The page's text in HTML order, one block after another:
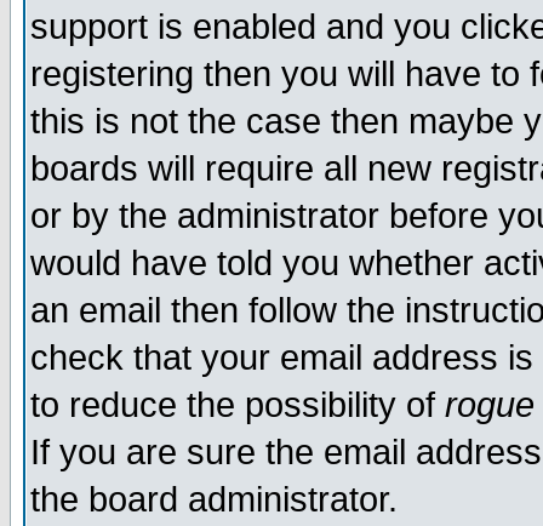
support is enabled and you
registering then you will have to
this is not the case then maybe
boards will require all new
or by the administrator before
would have told you whether
an email then follow the
check that your email address
to reduce the possibility of rogue
If you are sure the email
the board administrator.